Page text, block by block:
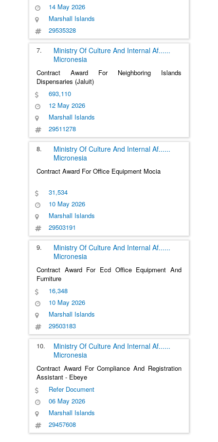
14 May 2026
Marshall Islands
29535328
7. Ministry Of Culture And Internal Af......
Micronesia
Contract Award For Neighboring Islands
Dispensaries (Jaluit)
693,110
12 May 2026
Marshall Islands
29511278
8. Ministry Of Culture And Internal Af......
Micronesia
Contract Award For Office Equipment Mocia
31,534
10 May 2026
Marshall Islands
29503191
9. Ministry Of Culture And Internal Af......
Micronesia
Contract Award For Ecd Office Equipment And
Furniture
16,348
10 May 2026
Marshall Islands
29503183
10. Ministry Of Culture And Internal Af......
Micronesia
Contract Award For Compliance And Registration
Assistant - Ebeye
Refer Document
06 May 2026
Marshall Islands
29457608